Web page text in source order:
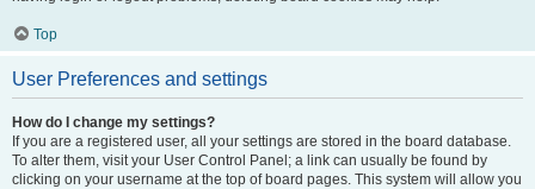
Top
User Preferences and settings
How do I change my settings?
If you are a registered user, all your settings are stored in the board database.
To alter them, visit your User Control Panel; a link can usually be found by
clicking on your username at the top of board pages. This system will allow you